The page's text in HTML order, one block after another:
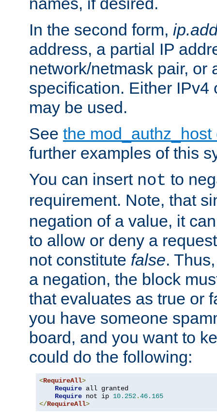
In the second form,
address, a partial IP
network/netmask pair, or
specification. Either IPv4
may be used.
See the
further examples of this
You can insert not to
requirement. Note, that
negation of a value, it
to allow or deny a
not constitute false.
a negation, the block
that evaluates as true or
you have someone
board, and you want to
could do the following:
<RequireAll>
Require all granted
Require not ip 10.252.46.165
</RequireAll>